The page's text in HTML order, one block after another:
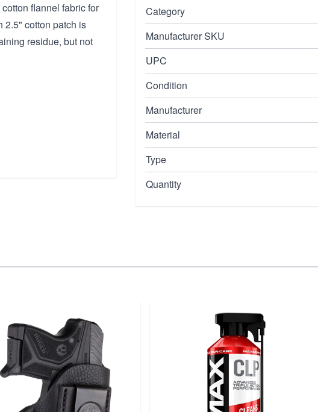
flannel fabric for
2.5" cotton patch is
residue, but not
Category
Manufacturer SKU
UPC
Condition
Manufacturer
Material
Type
Quantity